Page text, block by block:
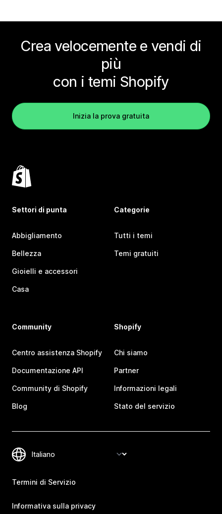
Crea velocemente e vendi di
più
con i temi Shopify
Inizia la prova gratuita
Settori di punta
Abbigliamento
Bellezza
Gioielli e accessori
Casa
Categorie
Tutti i temi
Temi gratuiti
Community
Centro assistenza Shopify
Documentazione API
Community di Shopify
Blog
Shopify
Chi siamo
Partner
Informazioni legali
Stato del servizio
Termini di Servizio
Informativa sulla privacy